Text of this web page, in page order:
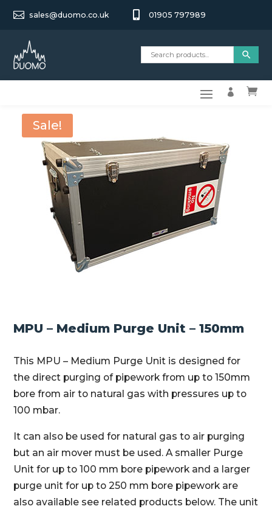
 sales@duomo.co.uk  01905 797989
 
Sale!
MPU – Medium Purge Unit – 150mm
This MPU – Medium Purge Unit is designed for
the direct purging of pipework from up to 150mm
bore from air to natural gas with pressures up to
100 mbar.
It can also be used for natural gas to air purging
but an air mover must be used. A smaller Purge
Unit for up to 100 mm bore pipework and a larger
purge unit for up to 250 mm bore pipework are
also available see related products below. The unit